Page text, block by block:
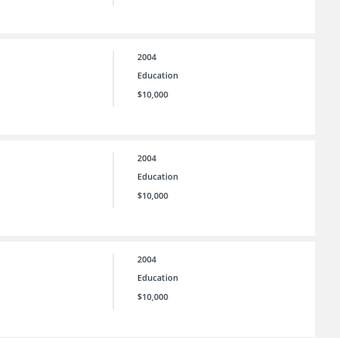
2004
Education
$10,000
2004
Education
$10,000
2004
Education
$10,000